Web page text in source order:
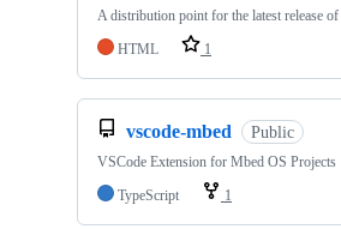
A distribution point for the latest release
HTML
1
vscode-mbed Public
VSCode Extension for Mbed OS Projects
TypeScript
1